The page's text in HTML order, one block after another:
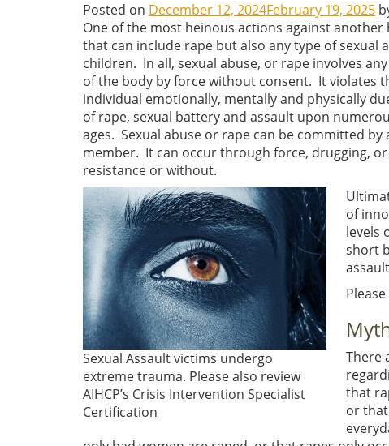
Posted on December 12, 2024February 19, 2025
One of the most heinous actions against
that can include rape but also any type of
children. In all, sexual abuse, or rape involves
of the body by force without consent. It violates
individual emotionally, mentally and physically
of rape, sexual battery and assault upon
ages. Sexual abuse or rape can be committed
member. It can occur through force, drugging,
resistance or without.
Sexual Assault victims undergo
extreme trauma. Please also review
AIHCP’s Crisis Intervention Specialist
Certification
of
levels
short
Please
There
that
or